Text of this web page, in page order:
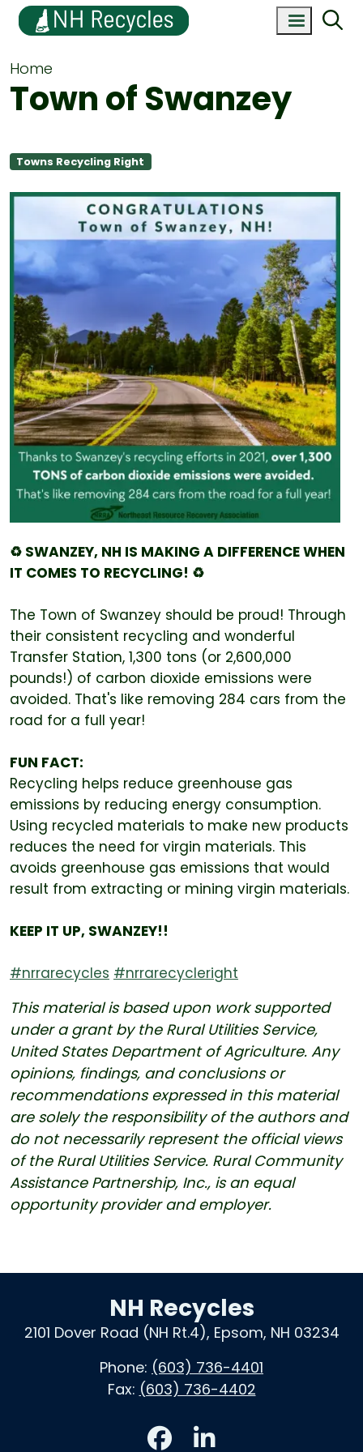
Home
Town of Swanzey
Towns Recycling Right
♻️ SWANZEY, NH IS MAKING A DIFFERENCE WHEN
IT COMES TO RECYCLING! ♻️
The Town of Swanzey should be proud! Through
their consistent recycling and wonderful
Transfer Station, 1,300 tons (or 2,600,000
pounds!) of carbon dioxide emissions were
avoided. That's like removing 284 cars from the
road for a full year!
FUN FACT:
Recycling helps reduce greenhouse gas
emissions by reducing energy consumption.
Using recycled materials to make new products
reduces the need for virgin materials. This
avoids greenhouse gas emissions that would
result from extracting or mining virgin materials.
KEEP IT UP, SWANZEY!!
#nrrarecycles #nrrarecycleright
This material is based upon work supported
under a grant by the Rural Utilities Service,
United States Department of Agriculture. Any
opinions, findings, and conclusions or
recommendations expressed in this material
are solely the responsibility of the authors and
do not necessarily represent the official views
of the Rural Utilities Service. Rural Community
Assistance Partnership, Inc., is an equal
opportunity provider and employer.
NH Recycles
2101 Dover Road (NH Rt.4), Epsom, NH 03234
Phone: (603) 736-4401
Fax: (603) 736-4402